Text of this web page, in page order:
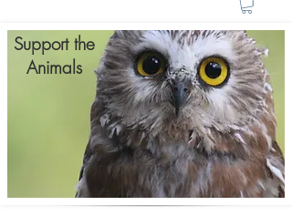
Support the
Animals